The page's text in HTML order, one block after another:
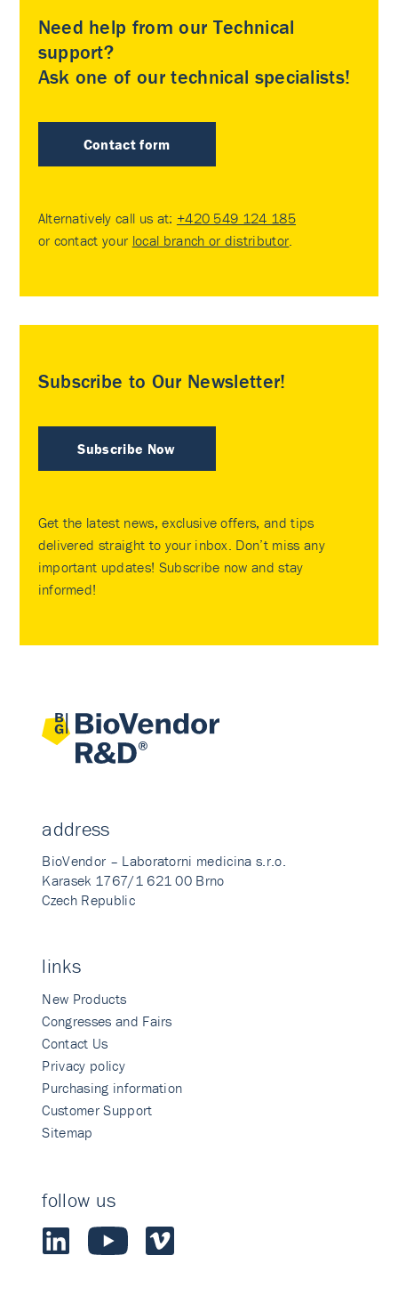
Need help from our Technical
support?
Ask one of our technical specialists!
Contact form
Alternatively call us at: +420 549 124 185
or contact your local branch or distributor.
Subscribe to Our Newsletter!
Subscribe Now
Get the latest news, exclusive offers, and tips
delivered straight to your inbox. Don’t miss any
important updates! Subscribe now and stay
informed!
address
BioVendor – Laboratorni medicina s.r.o.
Karasek 1767/1 621 00 Brno
Czech Republic
links
New Products
Congresses and Fairs
Contact Us
Privacy policy
Purchasing information
Customer Support
Sitemap
follow us